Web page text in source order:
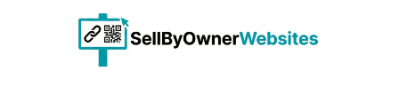
Skip to content